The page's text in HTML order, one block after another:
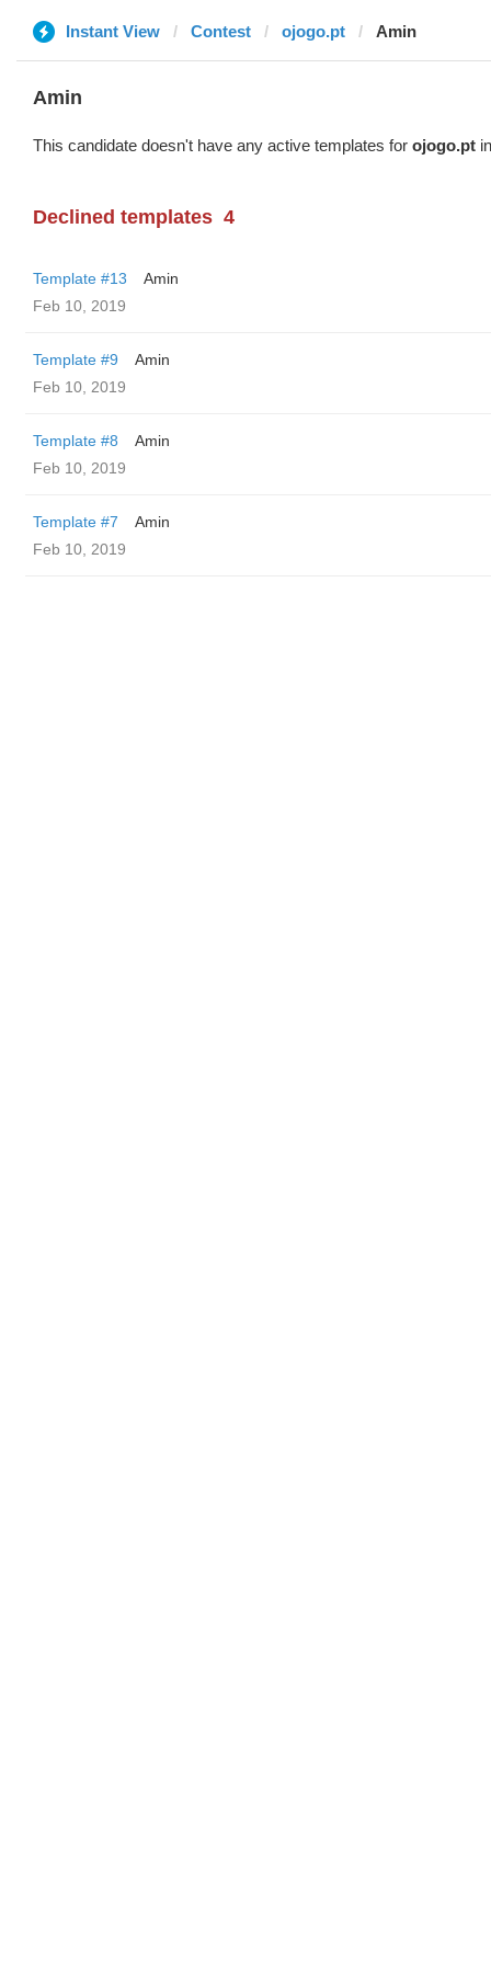
Instant View Contest ojogo.pt Amin
Amin
This candidate doesn't have any active templates for ojogo.pt
Declined templates 4
Template #13
Amin
Feb 10, 2019
Template #9
Amin
Feb 10, 2019
Template #8
Amin
Feb 10, 2019
Template #7
Amin
Feb 10, 2019